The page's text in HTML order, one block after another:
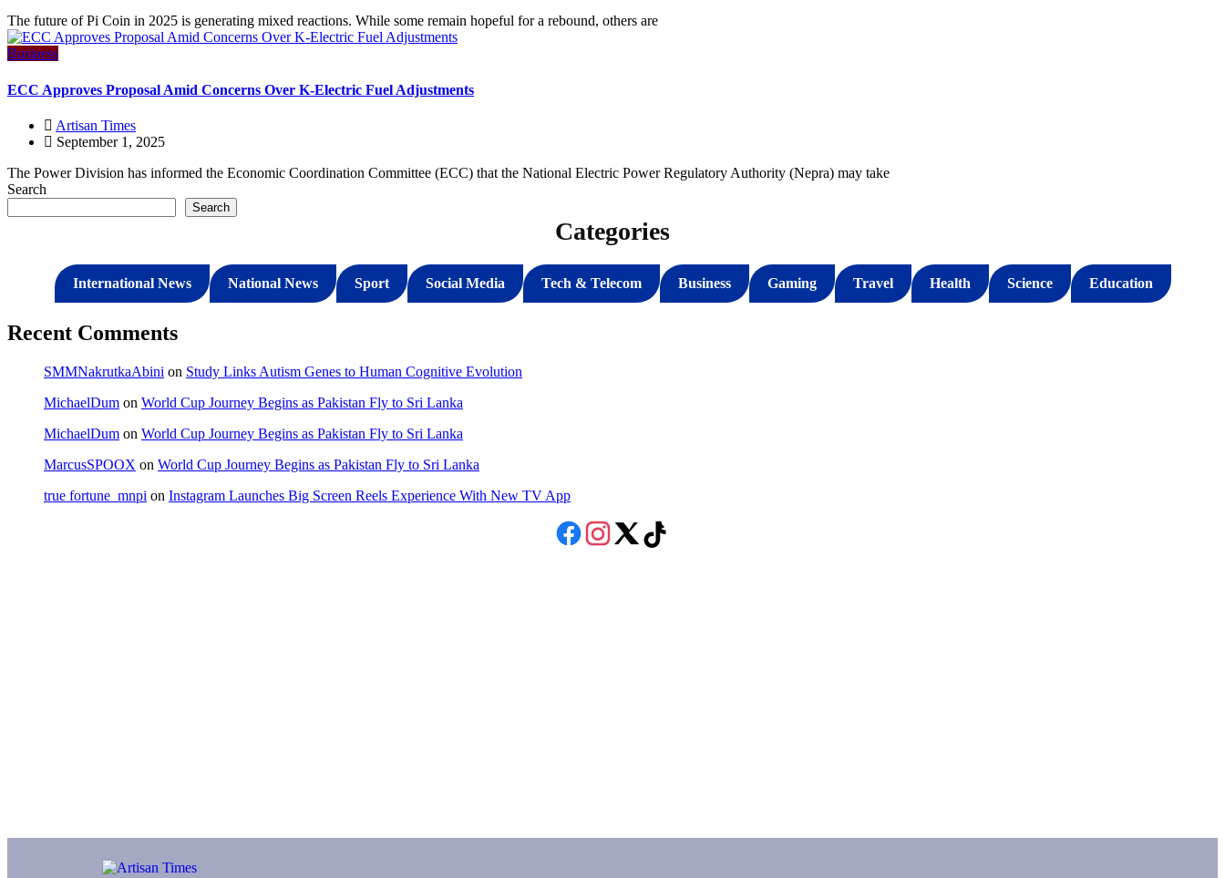
The future of Pi Coin in 2025 is generating mixed reactions. While some remain hopeful for a rebound, others are
Business
ECC Approves Proposal Amid Concerns Over K-Electric Fuel Adjustments
Artisan Times
September 1, 2025
The Power Division has informed the Economic Coordination Committee (ECC) that the National Electric Power Regulatory Authority (Nepra) may take
Search
Search
Categories
International News National News Sport Social Media Tech & Telecom Business Gaming Travel Health Science Education
Recent Comments
SMMNakrutkaAbini on Study Links Autism Genes to Human Cognitive Evolution
MichaelDum on World Cup Journey Begins as Pakistan Fly to Sri Lanka
MichaelDum on World Cup Journey Begins as Pakistan Fly to Sri Lanka
MarcusSPOOX on World Cup Journey Begins as Pakistan Fly to Sri Lanka
true fortune_mnpi on Instagram Launches Big Screen Reels Experience With New TV App